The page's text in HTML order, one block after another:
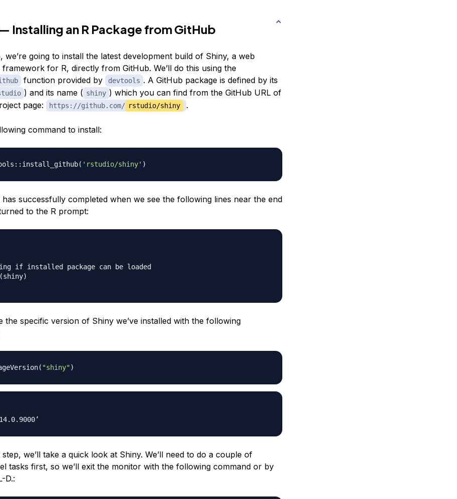
Installing an R Package from GitHub
we’re going to install the latest development build of Shiny, a web
for R, directly from GitHub. We’ll do this using the
function provided by devtools . A GitHub package is defined by its
) and its name ( shiny ) which you can find from the GitHub URL of
page:
https://github.com/ rstudio/shiny .
command to install:
( 'rstudio/shiny' )
has successfully completed when we see the following lines near the end
to the R prompt:
if installed package can be loaded
(shiny)
the specific version of Shiny we’ve installed with the following
( "shiny")
we’ll take a quick look at Shiny. We’ll need to do a couple of
tasks first, so we’ll exit the monitor with the following command or by
D.: